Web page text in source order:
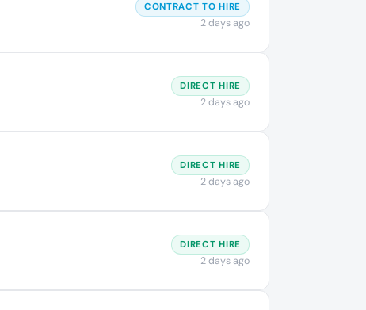
CONTRACT TO HIRE
2 days ago
DIRECT HIRE
2 days ago
DIRECT HIRE
2 days ago
DIRECT HIRE
2 days ago